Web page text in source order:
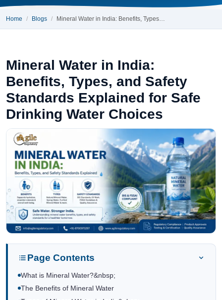
Home Blogs Mineral Water in India: Benefits, Types…
Mineral Water in India:
Benefits, Types, and Safety
Standards Explained for Safe
Drinking Water Choices
Page Contents
What is Mineral Water?&nbsp;
The Benefits of Mineral Water